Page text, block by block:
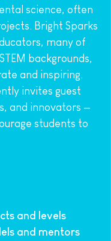
science, often
Bright Sparks
many of
backgrounds,
and inspiring.
invites guest
and innovators —
students to
and levels
and mentors